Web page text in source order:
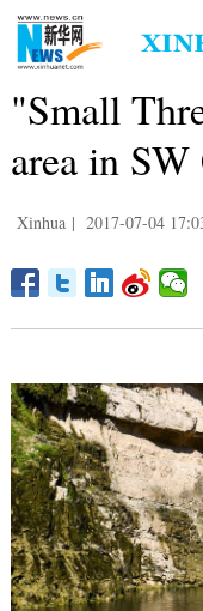
"Small
area in
Xinhua | 2017-07-04